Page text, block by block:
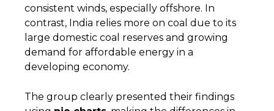
consistent winds, especially offshore. In
contrast, India relies more on coal due to its
large domestic coal reserves and growing
demand for affordable energy in a
developing economy.
The group clearly presented their findings